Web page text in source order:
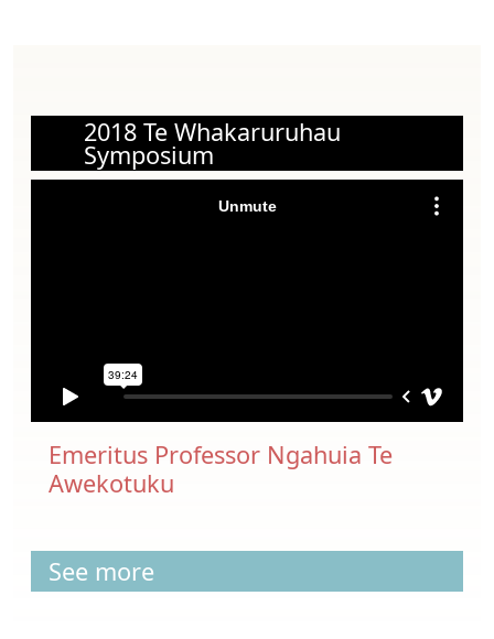
2018 Te Whakaruruhau
Symposium
Emeritus Professor Ngahuia Te
Awekotuku
See more